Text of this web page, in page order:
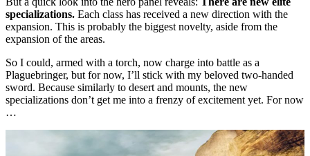
specializations. Each class has received a new direction with the
expansion. This is probably the biggest novelty, aside from the
expansion of the areas.
So I could, armed with a torch, now charge into battle as a
Plaguebringer, but for now, I’ll stick with my beloved two-handed
sword. Because similarly to desert and mounts, the new
specializations don’t get me into a frenzy of excitement yet. For now
…